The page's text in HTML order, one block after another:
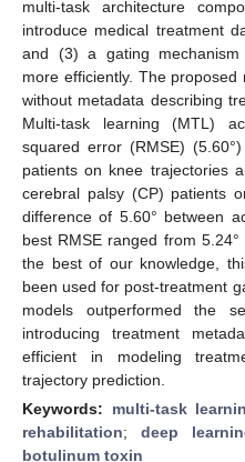
multi-task architecture
introduce medical treatment
and (3) a gating
more efficiently. The
without metadata describing
Multi-task learning (MTL)
squared error (RMSE)
patients on knee trajectories
cerebral palsy (CP) patients
difference of 5.60° between
best RMSE ranged from
the best of our knowledge,
been used for post-treatment
models outperformed the
introducing treatment
efficient in modeling
trajectory prediction.
Keywords: multi-task
rehabilitation; deep
botulinum toxin